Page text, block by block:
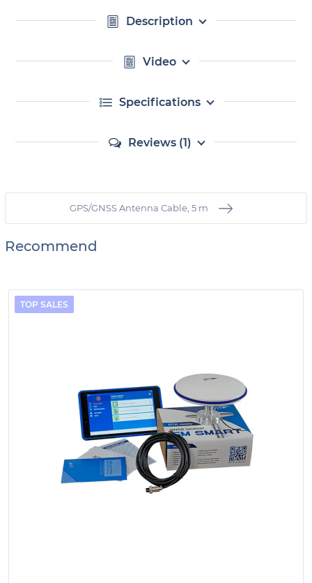
Description
Video
Specifications
Reviews (1)
GPS/GNSS Antenna Cable, 5 m
Recommend
TOP SALES